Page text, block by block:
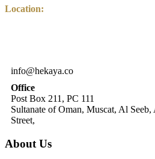
Location:
info@hekaya.co
Office
Post Box 211, PC 111
Sultanate of Oman, Muscat, Al
Street,
About Us